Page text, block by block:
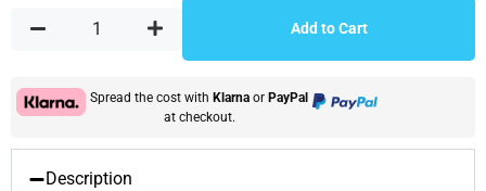
Add to Cart
Spread the cost with Klarna or PayPal
at checkout.
Description